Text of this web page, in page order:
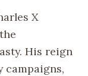
X
His reign
campaigns,